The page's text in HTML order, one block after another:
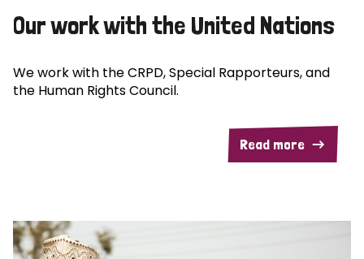
Our work with the United Nations
We work with the CRPD, Special Rapporteurs, and
the Human Rights Council.
Read more